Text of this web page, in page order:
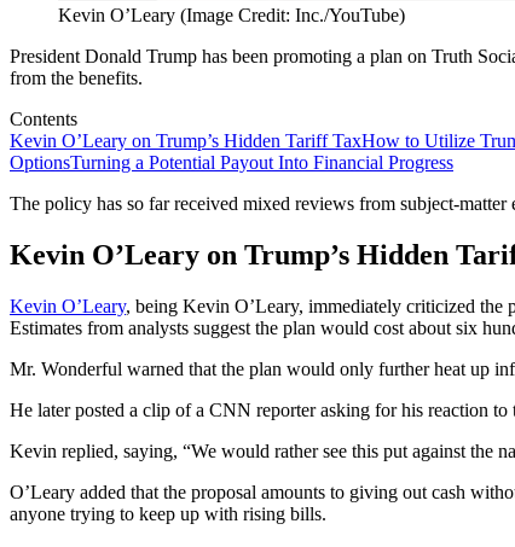
Kevin O’Leary (Image Credit: Inc./YouTube)
President Donald Trump has been promoting a plan on Truth
from the benefits.
Contents
Kevin O’Leary on Trump’s Hidden Tariff TaxHow to Utilize
OptionsTurning a Potential Payout Into Financial Progress
The policy has so far received mixed reviews from subject-matter
Kevin O’Leary on Trump’s Hidden
Kevin O’Leary, being Kevin O’Leary, immediately criticized the
Estimates from analysts suggest the plan would cost about six
Mr. Wonderful warned that the plan would only further heat up
He later posted a clip of a CNN reporter asking for his reaction
Kevin replied, saying, “We would rather see this put against the
O’Leary added that the proposal amounts to giving out cash
anyone trying to keep up with rising bills.